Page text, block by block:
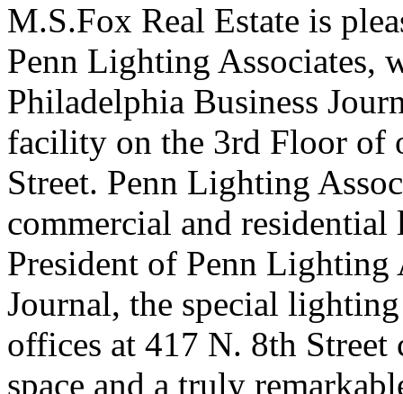
M.S.Fox Real Estate is
Penn Lighting Associates,
Philadelphia Business
facility on the 3rd Floor of
Street. Penn Lighting
commercial and
President of Penn Lighting
Journal, the special
offices at 417 N. 8th Street
space and a truly